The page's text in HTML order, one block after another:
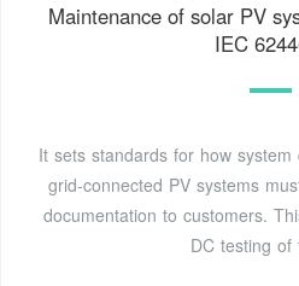
Maintenance of solar PV
IEC
It sets standards for how
grid-connected PV systems
documentation to customers.
DC testing of